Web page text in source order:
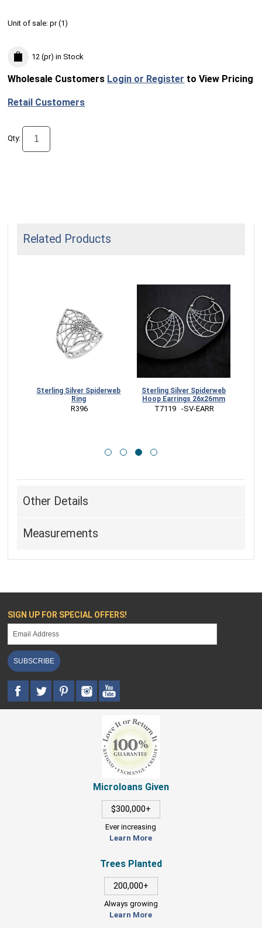
Unit of sale:pr (1)
12 (pr) in Stock
Wholesale Customers Login or Register to View Pricing
Retail Customers
Qty:
Related Products
Sterling Silver Spiderweb
Hoop Earrings 26x26mm
T7119   -SV-EARR
Bronze Spiderweb Hoop
Earrings 26x26mm
VNT7119 -BZ-EARR
Other Details
Measurements
SIGN UP FOR SPECIAL OFFERS!
SUBSCRIBE
Microloans Given
$300,000+
Ever increasing
Learn More
Trees Planted
200,000+
Always growing
Learn More